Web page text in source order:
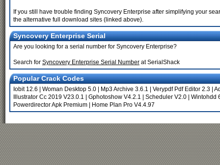
If you still have trouble finding Syncovery Enterprise after simplifying your
the alternative full download sites (linked above).
Syncovery Enterprise Serial
Are you looking for a serial number for Syncovery Enterprise?
Search for Syncovery Enterprise Serial Number at SerialShack
Popular Crack Codes
Iobit 12.6 Woman Desktop 5.0 Mp3 Archive 3.6.1 Verypdf Pdf Editor 2.3
Illustrator Cc 2019 V23.0.1
Gphotoshow V4.2.1 Scheduler V2.0
Wintohdd
Powerdirector Apk Premium
Home Plan Pro V4.4.97